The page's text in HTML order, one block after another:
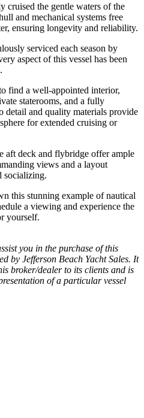
cruised the gentle waters of the
and mechanical systems free
ensuring longevity and reliability.
serviced each season by
aspect of this vessel has been
find a well-appointed interior,
staterooms, and a fully
detail and quality materials provide
for extended cruising or
aft deck and flybridge offer ample
views and a layout
socializing.
this stunning example of nautical
a viewing and experience the
yourself.
you in the purchase of this
by Jefferson Beach Yacht Sales. It
broker/dealer to its clients and is
of a particular vessel